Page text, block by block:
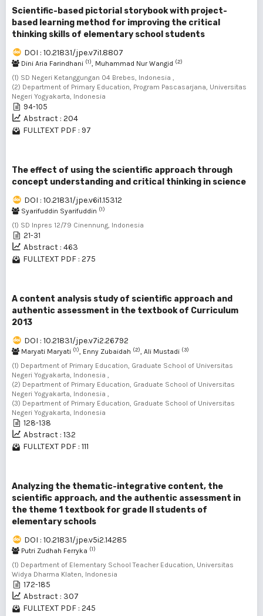
Scientific-based pictorial storybook with project-
based learning method for improving the critical
thinking skills of elementary school students
DOI : 10.21831/jpe.v7i1.8807
Dini Aria Farindhani (1), Muhammad Nur Wangid (2)
(1) SD Negeri Ketanggungan 04 Brebes, Indonesia ,
(2) Department of Primary Education, Program Pascasarjana, Universitas
Negeri Yogyakarta, Indonesia
94-105
Abstract : 204
FULLTEXT PDF : 97
The effect of using the scientific approach through
concept understanding and critical thinking in science
DOI : 10.21831/jpe.v6i1.15312
Syarifuddin Syarifuddin (1)
(1) SD Inpres 12/79 Cinennung, Indonesia
21-31
Abstract : 463
FULLTEXT PDF : 275
A content analysis study of scientific approach and
authentic assessment in the textbook of Curriculum
2013
DOI : 10.21831/jpe.v7i2.26792
Maryati Maryati (1), Enny Zubaidah (2), Ali Mustadi (3)
(1) Department of Primary Education, Graduate School of Universitas
Negeri Yogyakarta, Indonesia ,
(2) Department of Primary Education, Graduate School of Universitas
Negeri Yogyakarta, Indonesia ,
(3) Department of Primary Education, Graduate School of Universitas
Negeri Yogyakarta, Indonesia
128-138
Abstract : 132
FULLTEXT PDF : 111
Analyzing the thematic-integrative content, the
scientific approach, and the authentic assessment in
the theme 1 textbook for grade II students of
elementary schools
DOI : 10.21831/jpe.v5i2.14285
Putri Zudhah Ferryka (1)
(1) Department of Elementary School Teacher Education, Universitas
Widya Dharma Klaten, Indonesia
172-185
Abstract : 307
FULLTEXT PDF : 245